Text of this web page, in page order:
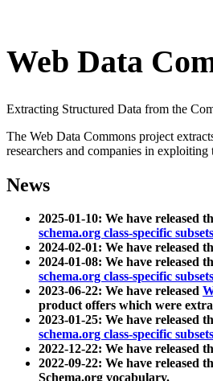
Web Data
Extracting Structured Data from the
The Web Data Commons project
researchers and companies in
News
2025-01-10: We have released
schema.org class-specific subsets
2024-02-01: We have released
2024-01-08: We have released
schema.org class-specific subsets
2023-06-22: We have released
product offers which were
2023-01-25: We have released
schema.org class-specific subsets
2022-12-22: We have released
2022-09-22: We have released
Schema.org vocabulary.